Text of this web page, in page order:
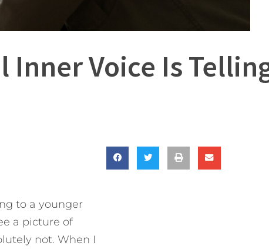
Inner Voice Is
to a younger
a picture of
not. When I